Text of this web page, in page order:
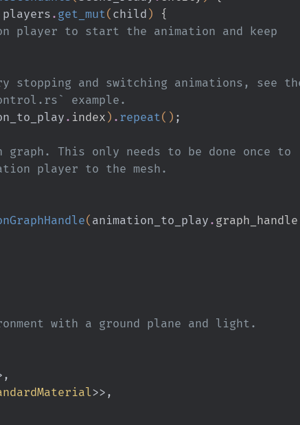
players . get_mut( child ) {
animation player to start the animation and keep
want to try stopping and switching animations, see
example.
. index ) . repeat() ;
animation graph. This only needs to be done once to
animation player to the mesh.
( animation_to_play . graph_handle
with a ground plane and light.
>>,